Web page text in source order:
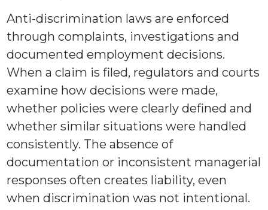
Anti-discrimination laws are enforced
through complaints, investigations and
documented employment decisions.
When a claim is filed, regulators and courts
examine how decisions were made,
whether policies were clearly defined and
whether similar situations were handled
consistently. The absence of
documentation or inconsistent managerial
responses often creates liability, even
when discrimination was not intentional.